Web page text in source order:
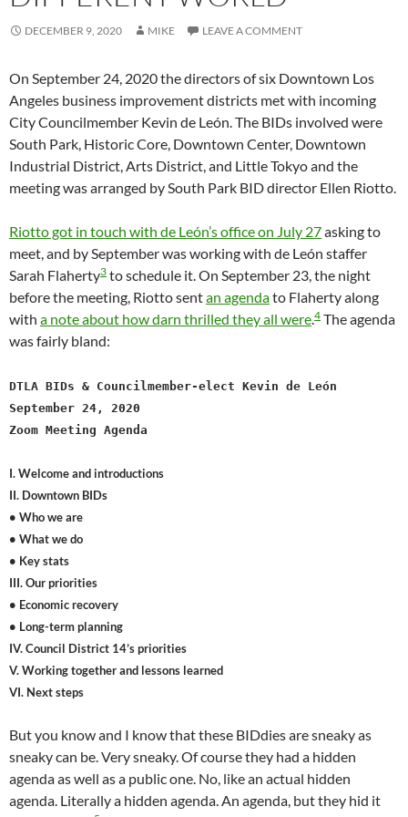
DECEMBER 9, 2020 MIKE LEAVE A COMMENT
On September 24, 2020 the directors of six Downtown Los
Angeles business improvement districts met with incoming
City Councilmember Kevin de León. The BIDs involved were
South Park, Historic Core, Downtown Center, Downtown
Industrial District, Arts District, and Little Tokyo and the
meeting was arranged by South Park BID director Ellen Riotto.
Riotto got in touch with de León’s office on July 27asking to
meet, and by September was working with de León staffer
Sarah Flaherty3 to schedule it. On September 23, the night
before the meeting, Riotto sentan agendato Flaherty along
with a note about how darn thrilled they all were.4 The agenda
was fairly bland:
DTLA BIDs & Councilmember-elect Kevin de León
September 24, 2020
Zoom Meeting Agenda
I. Welcome and introductions
II. Downtown BIDs
• Who we are
• What we do
• Key stats
III. Our priorities
• Economic recovery
• Long-term planning
IV. Council District 14’s priorities
V. Working together and lessons learned
VI. Next steps
But you know and I know that these BIDdies are sneaky as
sneaky can be. Very sneaky. Of course they had a hidden
agenda as well as a public one. No, like an actual hidden
agenda. Literally a hidden agenda. An agenda, but they hid it